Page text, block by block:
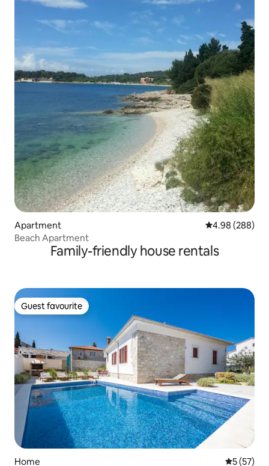
Apartment 4.98 out of 5
4.98 (288)
Beach Apartment
Family-friendly house rentals
Guest favourite
Guest favourite
Home 5 out of 5
5 (57)